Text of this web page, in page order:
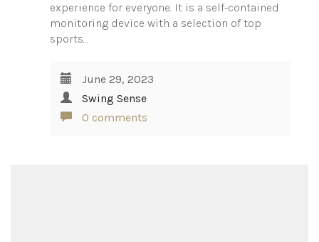
experience for everyone. It is a self-contained
monitoring device with a selection of top
sports…
June 29, 2023
Swing Sense
0 comments